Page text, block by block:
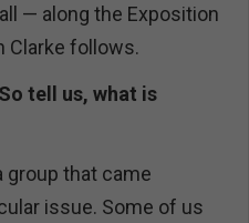
— along the Exposition
Clarke follows.
tell us, what is
group that came
issue. Some of us